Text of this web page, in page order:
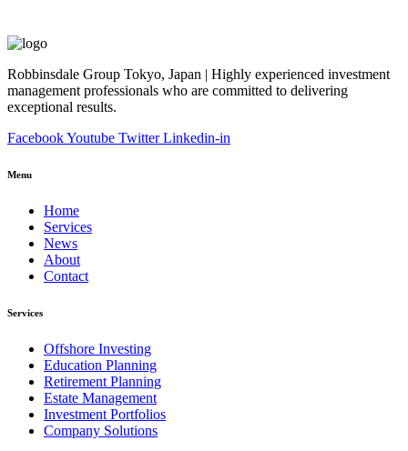
Robbinsdale Group Tokyo, Japan | Highly experienced investment
management professionals who are committed to delivering
exceptional results.
FacebookYoutube Twitter Linkedin-in
Menu
Home
Services
News
About
Contact
Services
Offshore Investing
Education Planning
Retirement Planning
Estate Management
Investment Portfolios
Company Solutions